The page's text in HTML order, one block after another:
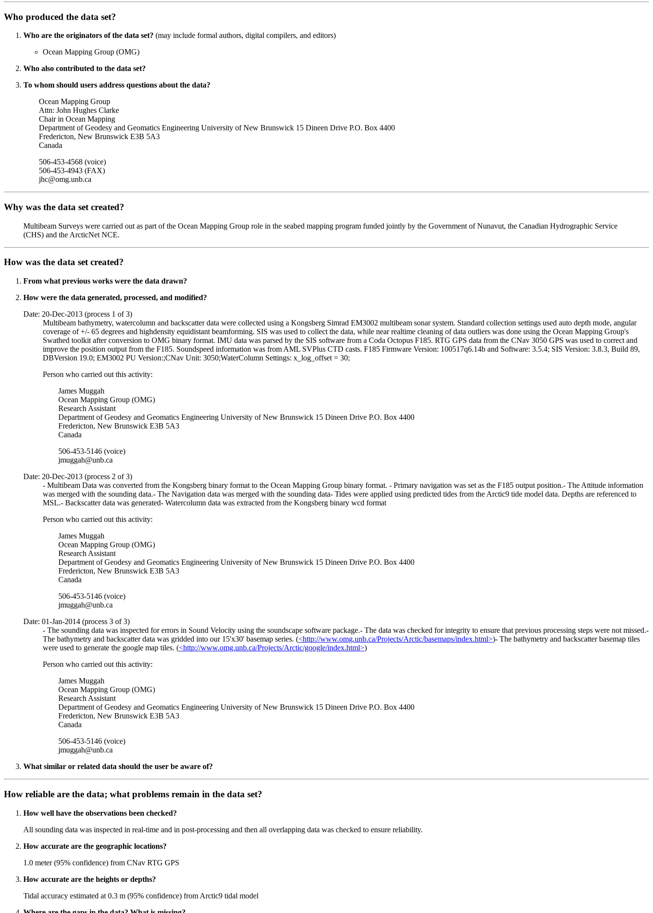
Who produced the data set?
Who are the originators of the data set? (may include formal authors, digital compilers, and editors)
Ocean Mapping Group (OMG)
Who also contributed to the data set?
To whom should users address questions about the data?
Ocean Mapping Group
Attn: John Hughes Clarke
Chair in Ocean Mapping
Department of Geodesy and Geomatics Engineering University of New Brunswick 15 Dineen Drive P.O. Box 4400
Fredericton, New Brunswick E3B 5A3
Canada
506-453-4568 (voice)
506-453-4943 (FAX)
jhc@omg.unb.ca
Why was the data set created?
Multibeam Surveys were carried out as part of the Ocean Mapping Group role in the seabed mapping program funded jointly by the Government of Nunavut, the Canadian Hydrographic Service
(CHS) and the ArcticNet NCE.
How was the data set created?
From what previous works were the data drawn?
How were the data generated, processed, and modified?
Date: 20-Dec-2013 (process 1 of 3)
Multibeam bathymetry, watercolumn and backscatter data were collected using a Kongsberg Simrad EM3002 multibeam sonar system. Standard collection settings used auto depth mode, angular
coverage of +/- 65 degrees and highdensity equidistant beamforming. SIS was used to collect the data, while near realtime cleaning of data outliers was done using the Ocean Mapping Group's
Swathed toolkit after conversion to OMG binary format. IMU data was parsed by the SIS software from a Coda Octopus F185. RTG GPS data from the CNav 3050 GPS was used to correct and
improve the position output from the F185. Soundspeed information was from AML SVPlus CTD casts. F185 Firmware Version: 100517q6.14b and Software: 3.5.4; SIS Version: 3.8.3, Build 89,
DBVersion 19.0; EM3002 PU Version:;CNav Unit: 3050;WaterColumn Settings: x_log_offset = 30;
Person who carried out this activity:
James Muggah
Ocean Mapping Group (OMG)
Research Assistant
Department of Geodesy and Geomatics Engineering University of New Brunswick 15 Dineen Drive P.O. Box 4400
Fredericton, New Brunswick E3B 5A3
Canada
506-453-5146 (voice)
jmuggah@unb.ca
Date: 20-Dec-2013 (process 2 of 3)
- Multibeam Data was converted from the Kongsberg binary format to the Ocean Mapping Group binary format. - Primary navigation was set as the F185 output position.- The Attitude information
was merged with the sounding data.- The Navigation data was merged with the sounding data- Tides were applied using predicted tides from the Arctic9 tide model data. Depths are referenced to
MSL.- Backscatter data was generated- Watercolumn data was extracted from the Kongsberg binary wcd format
Person who carried out this activity:
James Muggah
Ocean Mapping Group (OMG)
Research Assistant
Department of Geodesy and Geomatics Engineering University of New Brunswick 15 Dineen Drive P.O. Box 4400
Fredericton, New Brunswick E3B 5A3
Canada
506-453-5146 (voice)
jmuggah@unb.ca
Date: 01-Jan-2014 (process 3 of 3)
- The sounding data was inspected for errors in Sound Velocity using the soundscape software package.- The data was checked for integrity to ensure that previous processing steps were not missed.-
The bathymetry and backscatter data was gridded into our 15'x30' basemap series. (<http://www.omg.unb.ca/Projects/Arctic/basemaps/index.html>)- The bathymetry and backscatter basemap tiles
were used to generate the google map tiles. (<http://www.omg.unb.ca/Projects/Arctic/google/index.html>)
Person who carried out this activity:
James Muggah
Ocean Mapping Group (OMG)
Research Assistant
Department of Geodesy and Geomatics Engineering University of New Brunswick 15 Dineen Drive P.O. Box 4400
Fredericton, New Brunswick E3B 5A3
Canada
506-453-5146 (voice)
jmuggah@unb.ca
What similar or related data should the user be aware of?
How reliable are the data; what problems remain in the data set?
How well have the observations been checked?
All sounding data was inspected in real-time and in post-processing and then all overlapping data was checked to ensure reliability.
How accurate are the geographic locations?
1.0 meter (95% confidence) from CNav RTG GPS
How accurate are the heights or depths?
Tidal accuracy estimated at 0.3 m (95% confidence) from Arctic9 tidal model